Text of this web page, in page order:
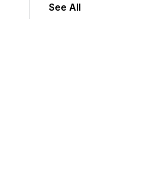
to jump forward or backward.
See All